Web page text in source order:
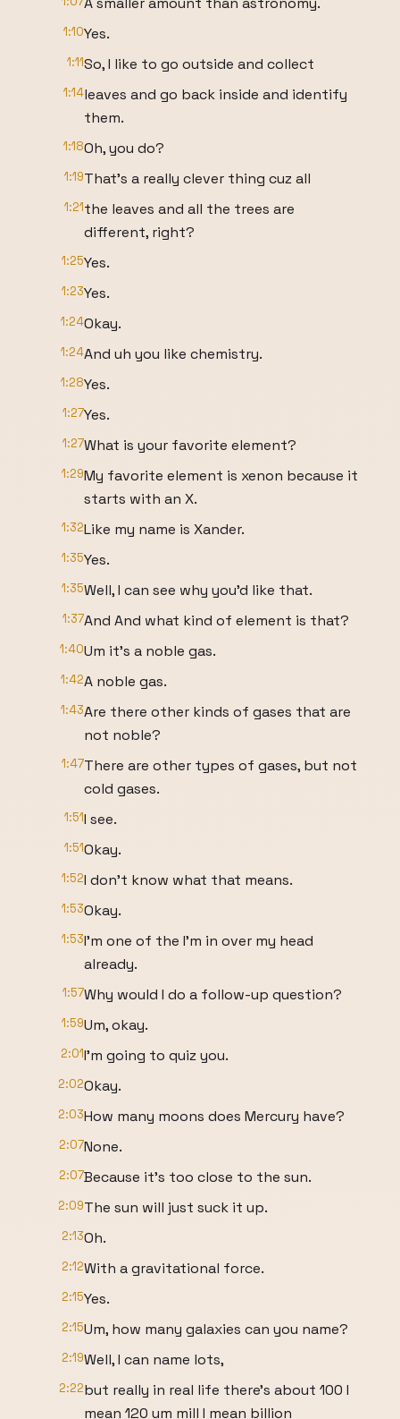
1:10Yes.
1:11So, I like to go outside and collect
1:14leaves and go back inside and identify
them.
1:18Oh, you do?
1:19That's a really clever thing cuz all
1:21the leaves and all the trees are
different, right?
1:25Yes.
1:23Yes.
1:24Okay.
1:24And uh you like chemistry.
1:28Yes.
1:27Yes.
1:27What is your favorite element?
1:29My favorite element is xenon because it
starts with an X.
1:32Like my name is Xander.
1:35Yes.
1:35Well, I can see why you'd like that.
1:37And And what kind of element is that?
1:40Um it's a noble gas.
1:42A noble gas.
1:43Are there other kinds of gases that are
not noble?
1:47There are other types of gases, but not
cold gases.
1:51I see.
1:51Okay.
1:52I don't know what that means.
1:53Okay.
1:53I'm one of the I'm in over my head
already.
1:57Why would I do a follow-up question?
1:59Um, okay.
2:01I'm going to quiz you.
2:02Okay.
2:03How many moons does Mercury have?
2:07None.
2:07Because it's too close to the sun.
2:09The sun will just suck it up.
2:13Oh.
2:12With a gravitational force.
2:15Yes.
2:15Um, how many galaxies can you name?
2:19Well, I can name lots,
2:22but really in real life there's about 100 I
mean 120 um mill I mean billion